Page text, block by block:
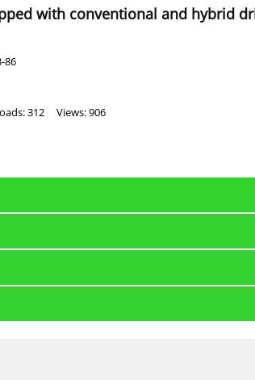
with conventional and hybrid
86
312 Views: 906